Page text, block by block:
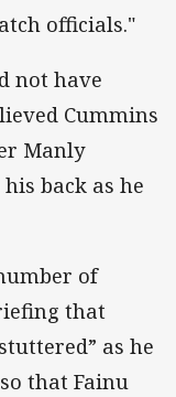
officials."
not have
Cummins
Manly
back as he
of
that
as he
that Fainu